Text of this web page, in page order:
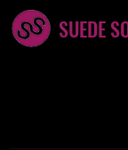
SUEDE